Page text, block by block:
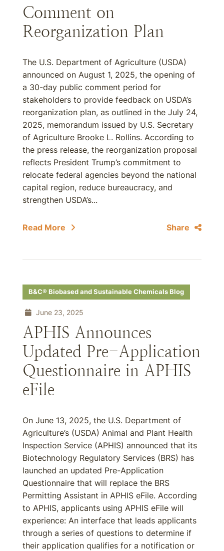
Comment on
Reorganization Plan
The U.S. Department of Agriculture (USDA)
announced on August 1, 2025, the opening of
a 30-day public comment period for
stakeholders to provide feedback on USDA’s
reorganization plan, as outlined in the July 24,
2025, memorandum issued by U.S. Secretary
of Agriculture Brooke L. Rollins. According to
the press release, the reorganization proposal
reflects President Trump’s commitment to
relocate federal agencies beyond the national
capital region, reduce bureaucracy, and
strengthen USDA’s...
Read More Share
B&C® Biobased and Sustainable Chemicals Blog
June 23, 2025
APHIS Announces
Updated Pre-Application
Questionnaire in APHIS
eFile
On June 13, 2025, the U.S. Department of
Agriculture’s (USDA) Animal and Plant Health
Inspection Service (APHIS) announced that its
Biotechnology Regulatory Services (BRS) has
launched an updated Pre-Application
Questionnaire that will replace the BRS
Permitting Assistant in APHIS eFile. According
to APHIS, applicants using APHIS eFile will
experience: An interface that leads applicants
through a series of questions to determine if
their application qualifies for a notification or